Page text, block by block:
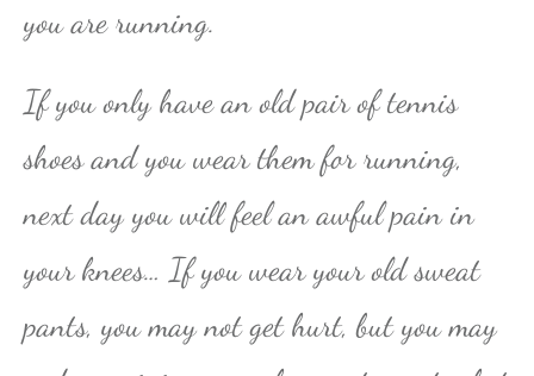
you are running.
If you only have an old pair of tennis
shoes and you wear them for running,
next day you will feel an awful pain in
your knees… If you wear your old sweat
pants, you may not get hurt, but you may